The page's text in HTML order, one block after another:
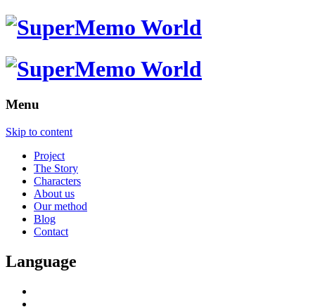
Menu
Skip to content
Project
The Story
Characters
About us
Our method
Blog
Contact
Language